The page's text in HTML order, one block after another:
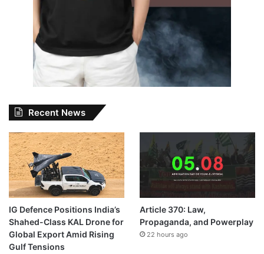
Recent News
IG Defence Positions India’s
Shahed-Class KAL Drone for
Global Export Amid Rising
Gulf Tensions
Article 370: Law,
Propaganda, and Powerplay
22 hours ago